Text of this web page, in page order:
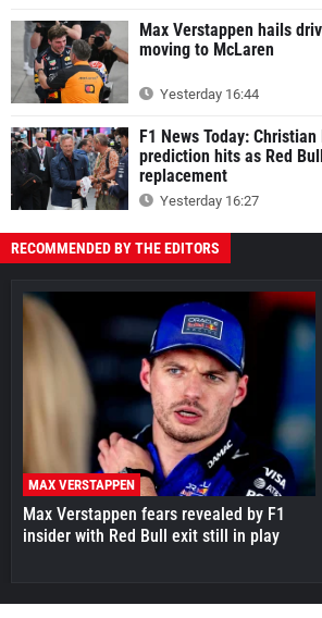
Max Verstappen hails
moving to McLaren
Yesterday 16:44
F1 News Today:
prediction hits as Red
replacement
Yesterday 16:27
RECOMMENDED BY THE EDITORS
MAX VERSTAPPEN
Max Verstappen fears revealed by F1
insider with Red Bull exit still in play